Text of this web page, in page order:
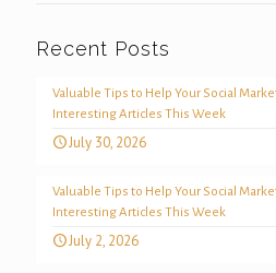
Recent Posts
Valuable Tips to Help Your Social
Interesting Articles This Week
July 30, 2026
Valuable Tips to Help Your Social
Interesting Articles This Week
July 2, 2026